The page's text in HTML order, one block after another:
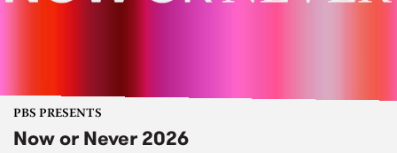
PBS PRESENTS
Now or Never 2026